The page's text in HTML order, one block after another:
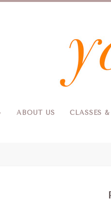
ABOUT US CLASSES